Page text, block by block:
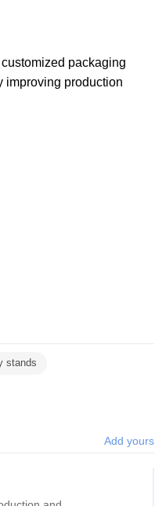
packaging
improving production
stands
Add yours